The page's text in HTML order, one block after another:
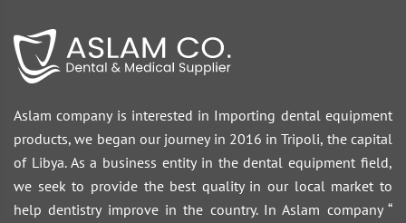
Aslam company is interested in Importing dental equipment
products, we began our journey in 2016 in Tripoli, the capital
of Libya. As a business entity in the dental equipment field,
we seek to provide the best quality in our local market to
help dentistry improve in the country. In Aslam company “